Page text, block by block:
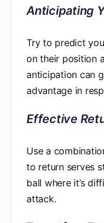
Anticipating
Try to predict
on their position
anticipation can
advantage in
Effective
Use a
to return serves
ball where it’s
attack.